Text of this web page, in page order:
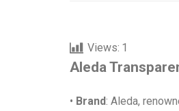
Views: 1
Aleda
• Brand: Aleda,